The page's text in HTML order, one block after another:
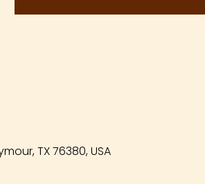
TX 76380, USA